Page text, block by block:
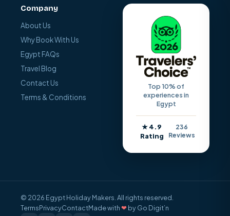
Company
About Us
Why Book With Us
Egypt FAQs
Travel Blog
Contact Us
Terms & Conditions
Top 10% of
experiences in
Egypt
★ 4.9
Rating
236
Reviews
© 2026 Egypt Holiday Makers. All rights reserved.
TermsPrivacyContactMade with❤ by Go Digit’n